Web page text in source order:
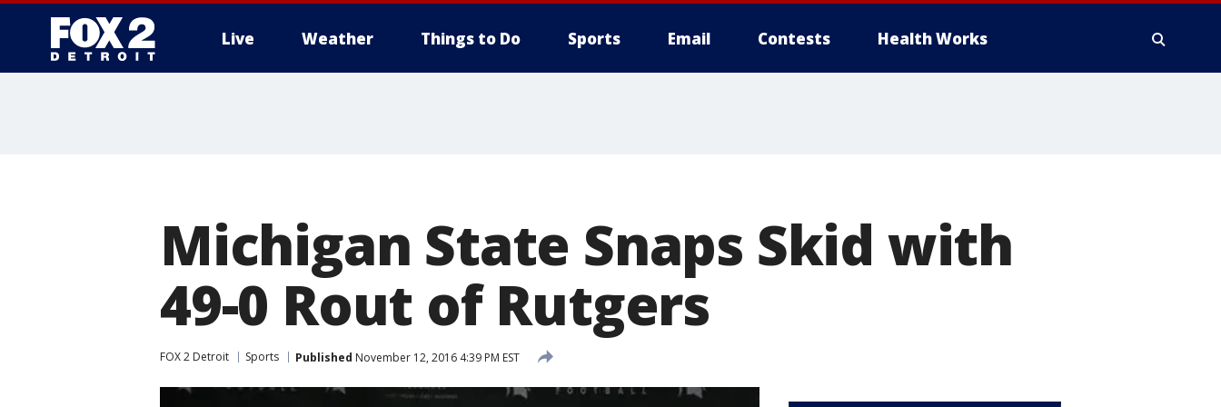
Live Weather Things to Do Sports Email Contests Health Works
Michigan State Snaps Skid with
49-0 Rout of Rutgers
FOX 2 Detroit Sports Published November 12, 2016 4:39 PM EST